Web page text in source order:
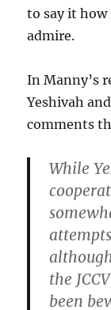
to say it
admire.
In Manny’s
Yeshivah
comments
While
the
been